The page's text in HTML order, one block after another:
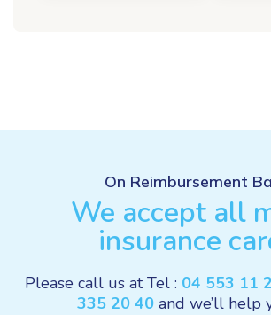
On Reimbursement
We accept all
insurance
Please call us at Tel : 04 553 11
335 20 40and we’ll help